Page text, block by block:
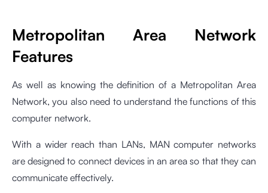
Metropolitan Area Network
Features
As well as knowing the definition of a Metropolitan Area
Network, you also need to understand the functions of this
computer network.
With a wider reach than LANs, MAN computer networks
are designed to connect devices in an area so that they can
communicate effectively.